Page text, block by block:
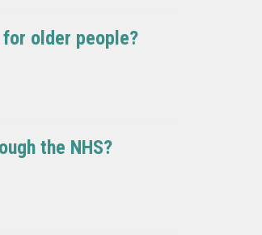
older people?
the NHS?